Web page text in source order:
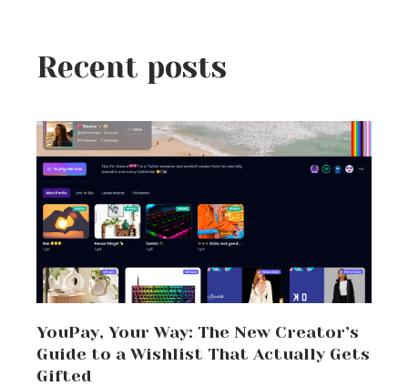
Recent posts
YouPay, Your Way: The New Creator’s
Guide to a Wishlist That Actually Gets
Gifted